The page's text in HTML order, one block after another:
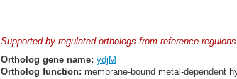
Supported by regulated orthologs from reference regulons
Ortholog gene name: ydjM
Ortholog function: membrane-bound metal-dependent